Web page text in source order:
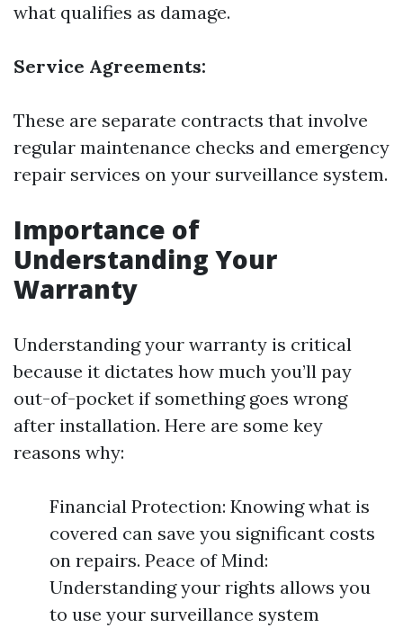
what qualifies as damage.
Service Agreements:
These are separate contracts that involve
regular maintenance checks and emergency
repair services on your surveillance system.
Importance of
Understanding Your
Warranty
Understanding your warranty is critical
because it dictates how much you’ll pay
out-of-pocket if something goes wrong
after installation. Here are some key
reasons why:
Financial Protection: Knowing what is
covered can save you significant costs
on repairs. Peace of Mind:
Understanding your rights allows you
to use your surveillance system